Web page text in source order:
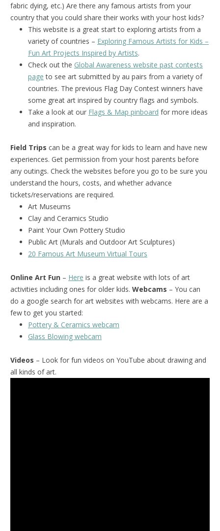
fabric dying, etc.) Are there any famous artists from your
country that you could share their works with your host kids?
This website is a great start to exploring artists from a
variety of countries – Exploring Famous Artists for Kids –
Fun Art Projects Inspired by Artists.
Check out the Global Awareness website past contests
page to see art submitted by au pairs from a variety of
countries. The previous Flag Day Contest winners have
some great art inspired by country flags and symbols.
Take a look at our Flags & Map pinboard for more ideas
and inspiration.
Field Trips can be a great way for kids to learn and have new
experiences. Get permission from your host parents before
any outings. Check the websites before you go to be sure you
understand the hours, costs, and whether advance
tickets/reservations are required.
Art Museums
Clay and Ceramics Studio
Paint Your Own Pottery Studio
Public Art (Murals and Outdoor Art Sculptures)
20 Famous Art Museum Virtual Tours
Online Art Fun – Here is a great website with lots of art
activities including ones for older kids. Webcams – You can
do a google search for art websites with webcams. Here are a
few to get you started:
Pottery & Ceramics webcam
Glass Blowing webcam
Videos – Look for fun videos on YouTube about drawing and
all kinds of art.